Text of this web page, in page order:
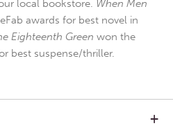
local bookstore. When Men
awards for best novel in
Eighteenth Green won the
best suspense/thriller.
+